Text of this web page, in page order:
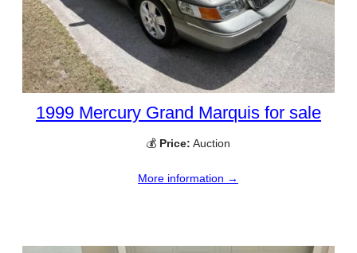
1999 Mercury Grand Marquis for sale
💰 Price: Auction
More information →